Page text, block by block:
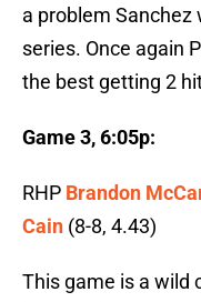
a problem
series. Once again
the best getting 2
Game 3, 6:05p:
RHP Brandon
Cain (8-8, 4.43)
This game is a wild